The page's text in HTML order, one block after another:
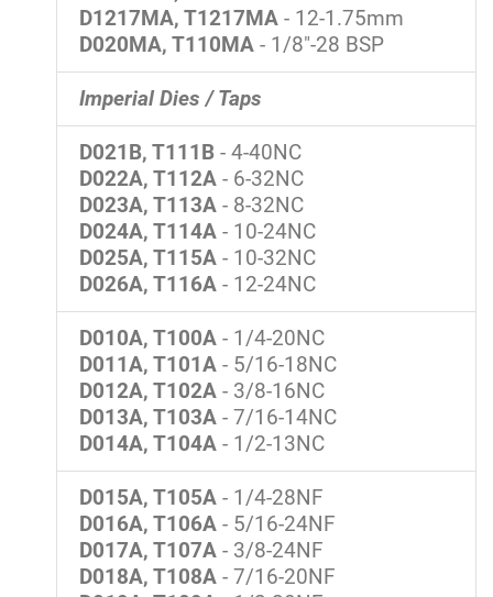
D1217MA, T1217MA - 12-1.75mm
D020MA, T110MA - 1/8"-28 BSP
Imperial Dies / Taps
D021B, T111B - 4-40NC
D022A, T112A - 6-32NC
D023A, T113A - 8-32NC
D024A, T114A - 10-24NC
D025A, T115A - 10-32NC
D026A, T116A - 12-24NC
D010A, T100A - 1/4-20NC
D011A, T101A - 5/16-18NC
D012A, T102A - 3/8-16NC
D013A, T103A - 7/16-14NC
D014A, T104A - 1/2-13NC
D015A, T105A - 1/4-28NF
D016A, T106A - 5/16-24NF
D017A, T107A - 3/8-24NF
D018A, T108A - 7/16-20NF